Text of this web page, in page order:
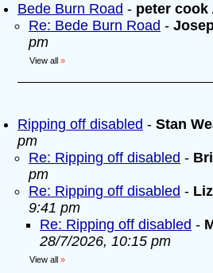
Bede Burn Road - peter cook
Re: Bede Burn Road -
pm
View all »
Ripping off disabled - Stan
pm
Re: Ripping off disabled -
pm
Re: Ripping off disabled -
9:41 pm
Re: Ripping off disabled -
28/7/2026, 10:15 pm
View all »